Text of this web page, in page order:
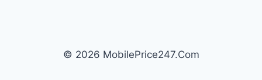
© 2026 MobilePrice247.Com